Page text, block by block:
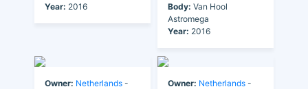
Year: 2016
Body: Van Hool
Astromega
Year: 2016
Owner: Netherlands -
Owner: Netherlands -